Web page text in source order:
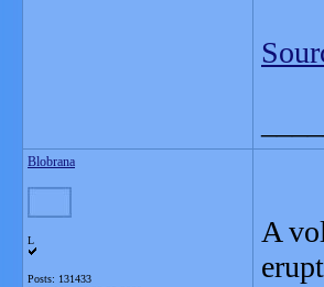
Blobrana
L
Posts: 131433
A